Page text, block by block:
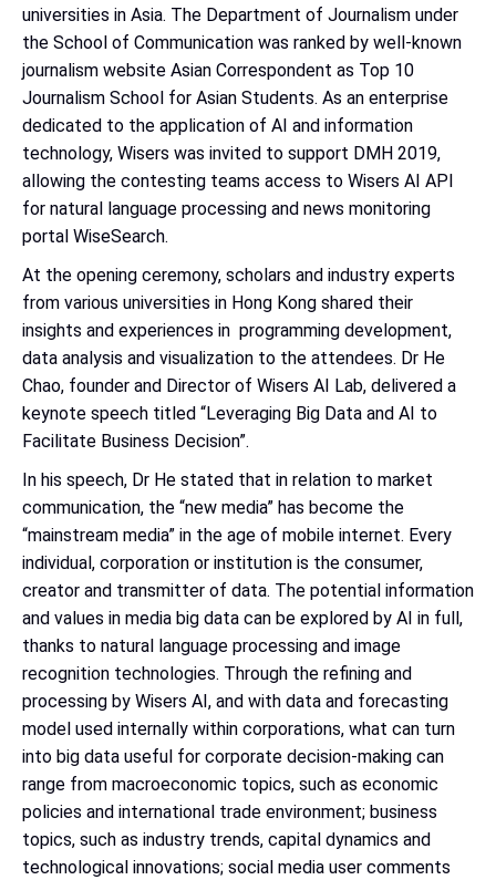
universities in Asia. The Department of Journalism under
the School of Communication was ranked by well-known
journalism website Asian Correspondent as Top 10
Journalism School for Asian Students. As an enterprise
dedicated to the application of AI and information
technology, Wisers was invited to support DMH 2019,
allowing the contesting teams access to Wisers AI API
for natural language processing and news monitoring
portal WiseSearch.
At the opening ceremony, scholars and industry experts
from various universities in Hong Kong shared their
insights and experiences in programming development,
data analysis and visualization to the attendees. Dr He
Chao, founder and Director of Wisers AI Lab, delivered a
keynote speech titled “Leveraging Big Data and AI to
Facilitate Business Decision”.
In his speech, Dr He stated that in relation to market
communication, the “new media” has become the
“mainstream media” in the age of mobile internet. Every
individual, corporation or institution is the consumer,
creator and transmitter of data. The potential information
and values in media big data can be explored by AI in full,
thanks to natural language processing and image
recognition technologies. Through the refining and
processing by Wisers AI, and with data and forecasting
model used internally within corporations, what can turn
into big data useful for corporate decision-making can
range from macroeconomic topics, such as economic
policies and international trade environment; business
topics, such as industry trends, capital dynamics and
technological innovations; social media user comments